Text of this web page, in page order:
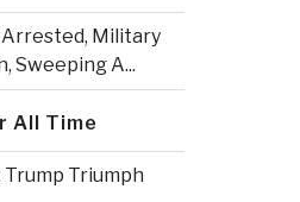
Military
Sweeping A...
All Time
Trump Triumph